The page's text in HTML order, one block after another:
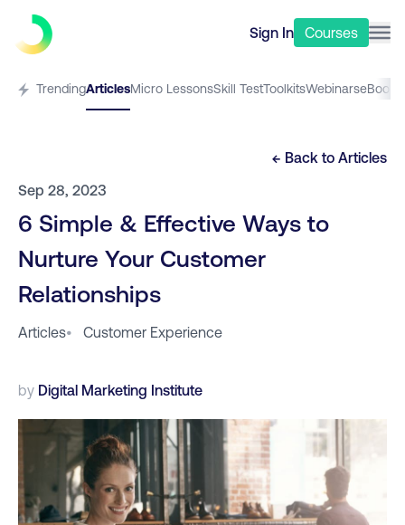
Sign In Courses
TrendingArticlesMicro LessonsSkill TestToolkitsWebinarseBooks
← Back to Articles
Sep 28, 2023
6 Simple & Effective Ways to
Nurture Your Customer
Relationships
Articles• Customer Experience
by Digital Marketing Institute